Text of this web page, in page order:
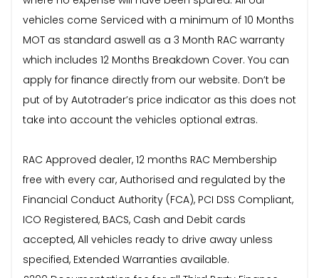
vehicles come Serviced with a minimum of 10 Months
MOT as standard aswell as a 3 Month RAC warranty
which includes 12 Months Breakdown Cover. You can
apply for finance directly from our website. Don’t be
put of by Autotrader’s price indicator as this does not
take into account the vehicles optional extras.
RAC Approved dealer, 12 months RAC Membership
free with every car, Authorised and regulated by the
Financial Conduct Authority (FCA), PCI DSS Compliant,
ICO Registered, BACS, Cash and Debit cards
accepted, All vehicles ready to drive away unless
specified, Extended Warranties available.